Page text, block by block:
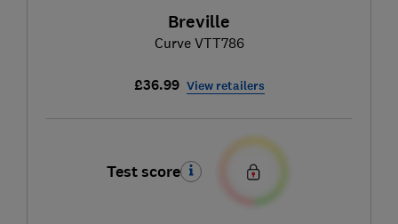
Breville
Curve VTT786
£36.99 View retailers
Test score